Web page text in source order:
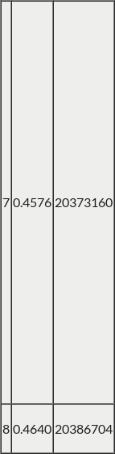
7 0.4576 20373160
8 0.4640 20386704